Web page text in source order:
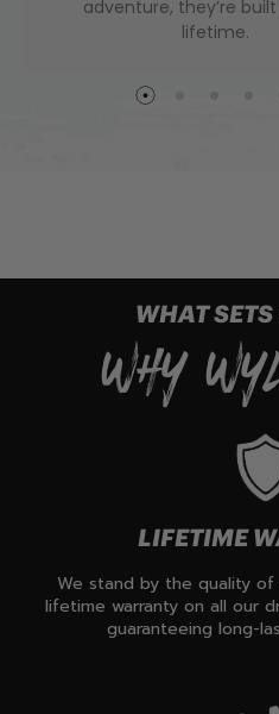
adventure, they’re
lifetime.
WHAT
WHY
LIFETIME
We stand by the quality
lifetime warranty on all our
guaranteeing long-